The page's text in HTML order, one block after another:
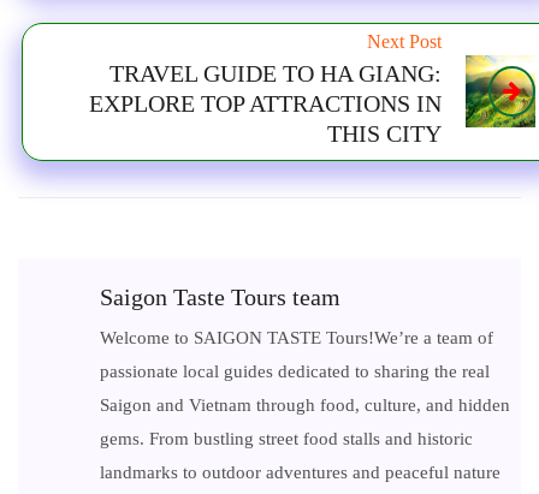
Next Post
TRAVEL GUIDE TO HA GIANG:
EXPLORE TOP ATTRACTIONS IN
THIS CITY
Saigon Taste Tours team
Welcome to SAIGON TASTE Tours!We’re a team of
passionate local guides dedicated to sharing the real
Saigon and Vietnam through food, culture, and hidden
gems. From bustling street food stalls and historic
landmarks to outdoor adventures and peaceful nature